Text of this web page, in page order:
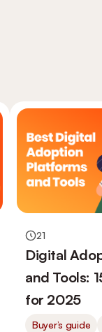
21
Digital
and Tools:
for 2025
Buyer’s guide